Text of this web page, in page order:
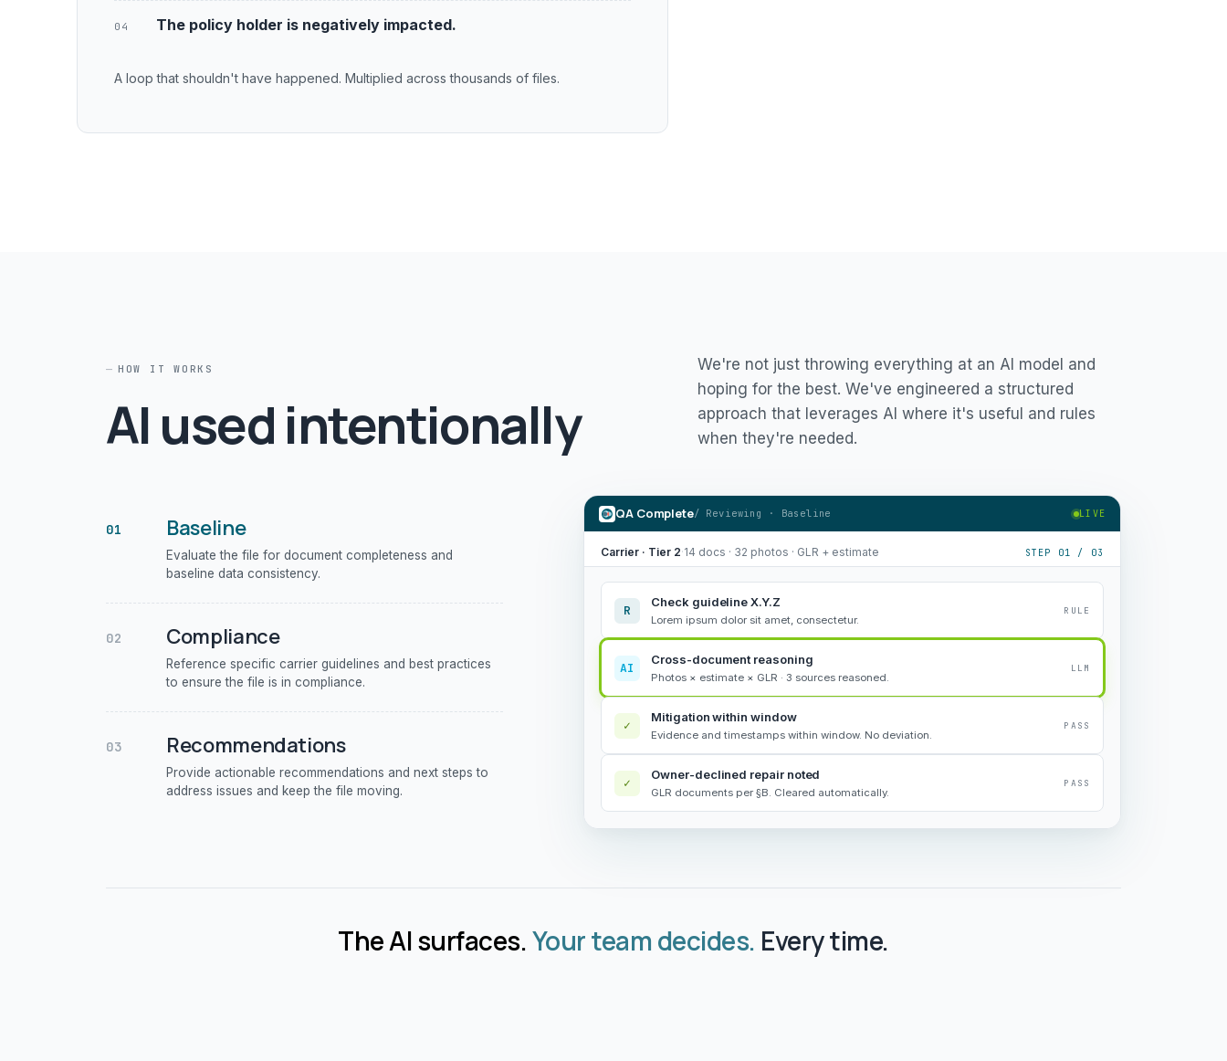
04 The policy holder is negatively impacted.
A loop that shouldn't have happened. Multiplied across thousands of files.
HOW IT WORKS
AI used intentionally
We're not just throwing everything at an AI model and
hoping for the best. We've engineered a structured
approach that leverages AI where it's useful and rules
when they're needed.
01 Baseline
Evaluate the file for document completeness and
baseline data consistency.
02 Compliance
Reference specific carrier guidelines and best practices
to ensure the file is in compliance.
03 Recommendations
Provide actionable recommendations and next steps to
address issues and keep the file moving.
QA Complete/ Reviewing · Baseline LIVE
Carrier · Tier 2·14 docs · 32 photos · GLR + estimate STEP 01 / 03
R
Check guideline X.Y.Z
Lorem ipsum dolor sit amet, consectetur.
RULE
AI
Cross-document reasoning
Photos × estimate × GLR · 3 sources reasoned.
LLM
✓
Mitigation within window
Evidence and timestamps within window. No deviation.
PASS
✓
Owner-declined repair noted
GLR documents per §B. Cleared automatically.
PASS
The AI surfaces.Your team decides. Every time.